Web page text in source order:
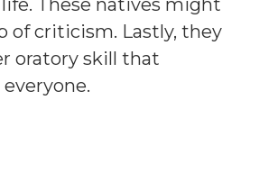
These natives might
of criticism. Lastly, they
oratory skill that